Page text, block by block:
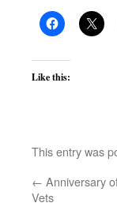
Like this:
This entry was
← Anniversary
Vets